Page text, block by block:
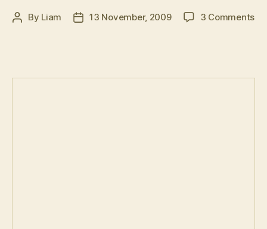
Post
By Liam
Post13 November, 2009 3 Commentson